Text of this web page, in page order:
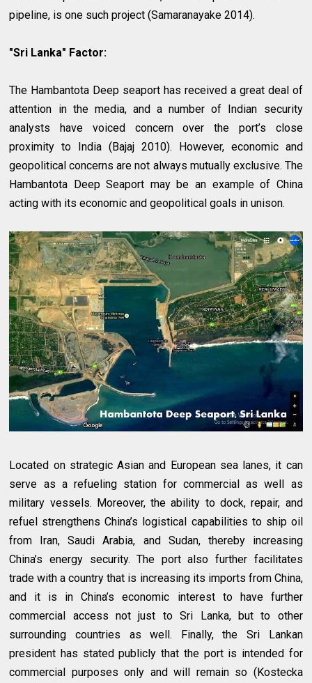
pipeline, is one such project (Samaranayake 2014).
"Sri Lanka" Factor:
The Hambantota Deep seaport has received a great deal of
attention in the media, and a number of Indian security
analysts have voiced concern over the port’s close
proximity to India (Bajaj 2010). However, economic and
geopolitical concerns are not always mutually exclusive. The
Hambantota Deep Seaport may be an example of China
acting with its economic and geopolitical goals in unison.
Located on strategic Asian and European sea lanes, it can
serve as a refueling station for commercial as well as
military vessels. Moreover, the ability to dock, repair, and
refuel strengthens China’s logistical capabilities to ship oil
from Iran, Saudi Arabia, and Sudan, thereby increasing
China’s energy security. The port also further facilitates
trade with a country that is increasing its imports from China,
and it is in China’s economic interest to have further
commercial access not just to Sri Lanka, but to other
surrounding countries as well. Finally, the Sri Lankan
president has stated publicly that the port is intended for
commercial purposes only and will remain so (Kostecka